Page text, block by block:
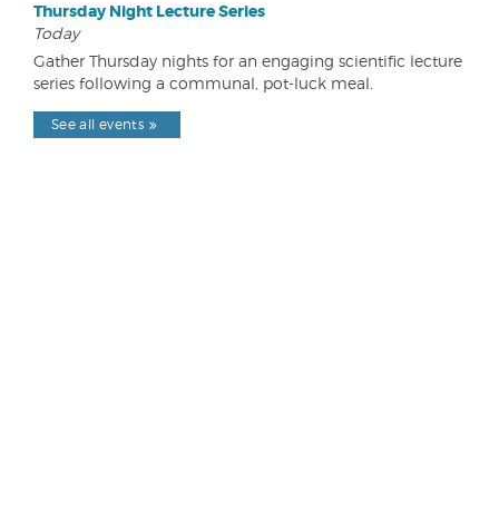
Thursday Night Lecture Series
Today
Gather Thursday nights for an engaging scientific lecture
series following a communal, pot-luck meal.
See all events